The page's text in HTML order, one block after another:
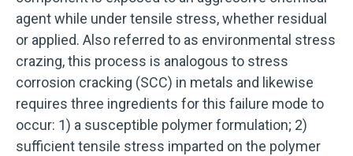
agent while under tensile stress, whether residual
or applied. Also referred to as environmental stress
crazing, this process is analogous to stress
corrosion cracking (SCC) in metals and likewise
requires three ingredients for this failure mode to
occur: 1) a susceptible polymer formulation; 2)
sufficient tensile stress imparted on the polymer